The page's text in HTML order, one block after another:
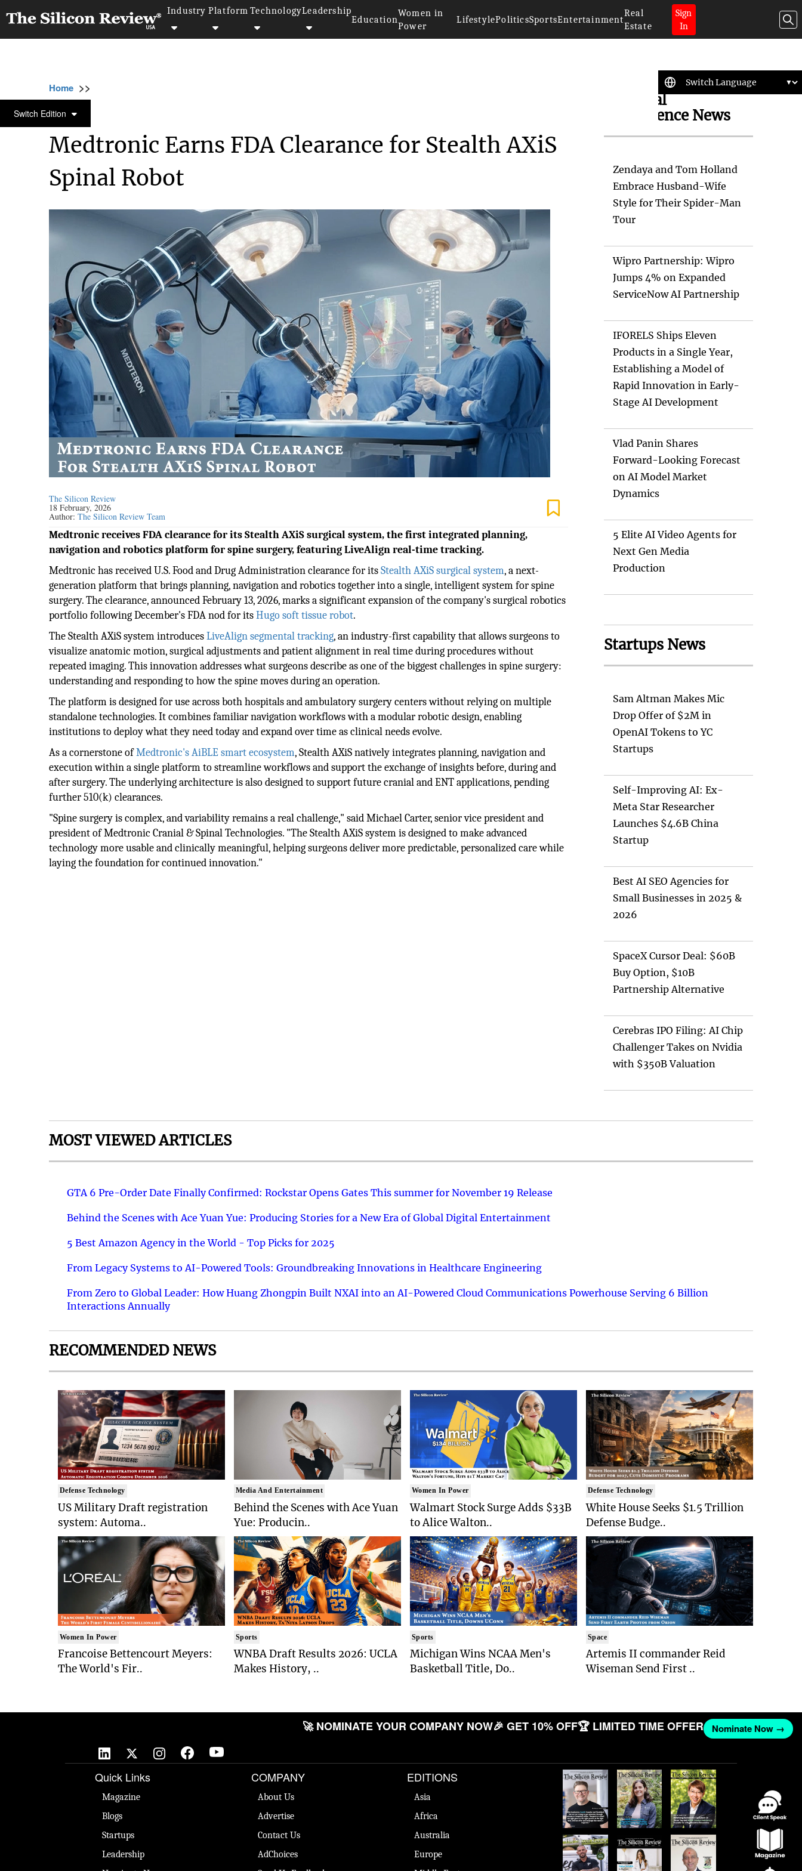
Industry Platform TechnologyLeadership
Education
Women in
Power
LifestylePoliticsSportsEntertainment
Real
Estate
Sign
In
Switch Edition
Home >>
ROBOTICS
Medtronic Earns FDA Clearance for Stealth AXiS
Spinal Robot
The Silicon Review
18 February, 2026
Author:The Silicon Review Team
Medtronic receives FDA clearance for its Stealth AXiS surgical system, the first integrated planning,
navigation and robotics platform for spine surgery, featuring LiveAlign real-time tracking.
Medtronic has received U.S. Food and Drug Administration clearance for itsStealth AXiS surgical system, a next-
generation platform that brings planning, navigation and robotics together into a single, intelligent system for spine
surgery. The clearance, announced February 13, 2026, marks a significant expansion of the company's surgical robotics
portfolio following December's FDA nod for itsHugo soft tissue robot.
The Stealth AXiS system introducesLiveAlign segmental tracking, an industry-first capability that allows surgeons to
visualize anatomic motion, surgical adjustments and patient alignment in real time during procedures without
repeated imaging. This innovation addresses what surgeons describe as one of the biggest challenges in spine surgery:
understanding and responding to how the spine moves during an operation.
The platform is designed for use across both hospitals and ambulatory surgery centers without relying on multiple
standalone technologies. It combines familiar navigation workflows with a modular robotic design, enabling
institutions to deploy what they need today and expand over time as clinical needs evolve.
As a cornerstone ofMedtronic's AiBLE smart ecosystem, Stealth AXiS natively integrates planning, navigation and
execution within a single platform to streamline workflows and support the exchange of insights before, during and
after surgery. The underlying architecture is also designed to support future cranial and ENT applications, pending
further 510(k) clearances.
"Spine surgery is complex, and variability remains a real challenge," said Michael Carter, senior vice president and
president of Medtronic Cranial & Spinal Technologies. "The Stealth AXiS system is designed to make advanced
technology more usable and clinically meaningful, helping surgeons deliver more predictable, personalized care while
laying the foundation for continued innovation."
Artificial
Intelligence News
Zendaya and Tom Holland
Embrace Husband-Wife
Style for Their Spider-Man
Tour
Wipro Partnership: Wipro
Jumps 4% on Expanded
ServiceNow AI Partnership
IFORELS Ships Eleven
Products in a Single Year,
Establishing a Model of
Rapid Innovation in Early-
Stage AI Development
Vlad Panin Shares
Forward-Looking Forecast
on AI Model Market
Dynamics
5 Elite AI Video Agents for
Next Gen Media
Production
Startups News
Sam Altman Makes Mic
Drop Offer of $2M in
OpenAI Tokens to YC
Startups
Self-Improving AI: Ex-
Meta Star Researcher
Launches $4.6B China
Startup
Best AI SEO Agencies for
Small Businesses in 2025 &
2026
SpaceX Cursor Deal: $60B
Buy Option, $10B
Partnership Alternative
Cerebras IPO Filing: AI Chip
Challenger Takes on Nvidia
with $350B Valuation
MOST VIEWED ARTICLES
GTA 6 Pre-Order Date Finally Confirmed: Rockstar Opens Gates This summer for November 19 Release
Behind the Scenes with Ace Yuan Yue: Producing Stories for a New Era of Global Digital Entertainment
5 Best Amazon Agency in the World - Top Picks for 2025
From Legacy Systems to AI-Powered Tools: Groundbreaking Innovations in Healthcare Engineering
From Zero to Global Leader: How Huang Zhongpin Built NXAI into an AI-Powered Cloud Communications Powerhouse Serving 6 Billion
Interactions Annually
RECOMMENDED NEWS
Defense Technology
US Military Draft registration
system: Automa..
Women In Power
Francoise Bettencourt Meyers:
The World's Fir..
Media And Entertainment
Behind the Scenes with Ace Yuan
Yue: Producin..
Sports
WNBA Draft Results 2026: UCLA
Makes History, ..
Women In Power
Walmart Stock Surge Adds $33B
to Alice Walton..
Sports
Michigan Wins NCAA Men's
Basketball Title, Do..
Defense Technology
White House Seeks $1.5 Trillion
Defense Budge..
Space
Artemis II commander Reid
Wiseman Send First ..
🚀 NOMINATE YOUR COMPANY NOW🎉 GET 10% OFF🏆 LIMITED TIME OFFER Nominate Now →
Quick Links
Magazine
Blogs
Startups
Leadership
COMPANY
About Us
Advertise
Contact Us
AdChoices
EDITIONS
Asia
Africa
Australia
Europe